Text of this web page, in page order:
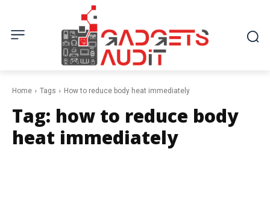
Home Tags How to reduce body heat immediately
Tag: how to reduce body
heat immediately